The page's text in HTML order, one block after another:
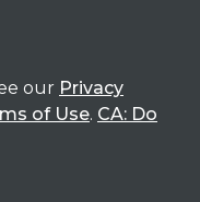
our Privacy
of Use. CA: Do